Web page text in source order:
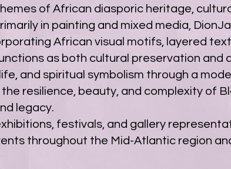
of African diasporic heritage,
in painting and mixed media,
African visual motifs, layered
as both cultural preservation
and spiritual symbolism through a
resilience, beauty, and complexity of
legacy.
festivals, and gallery
throughout the Mid-Atlantic region